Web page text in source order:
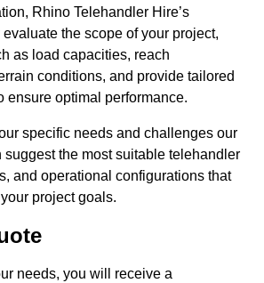
Rhino Telehandler Hire’s
the scope of your project,
as load capacities, reach
conditions, and provide tailored
ensure optimal performance.
specific needs and challenges our
suggest the most suitable telehandler
and operational configurations that
project goals.
needs, you will receive a